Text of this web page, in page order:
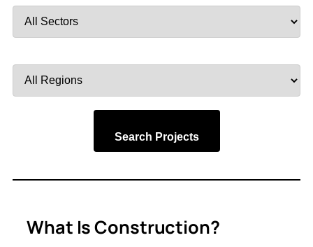
by
by
Search Projects
What Is Construction?